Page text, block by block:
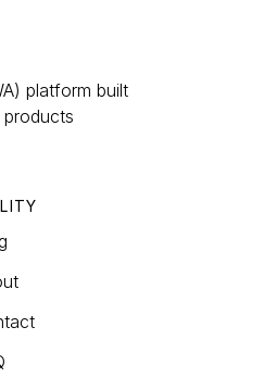
platform built